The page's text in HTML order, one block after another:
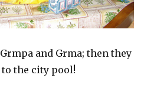
and Grma; then they
to the city pool!